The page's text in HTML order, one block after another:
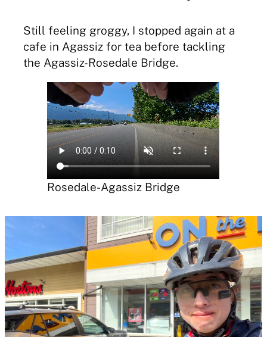
Still feeling groggy, I stopped again at a
cafe in Agassiz for tea before tackling
the Agassiz-Rosedale Bridge.
Rosedale-Agassiz Bridge